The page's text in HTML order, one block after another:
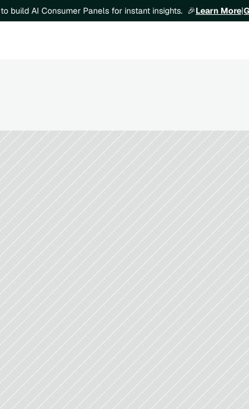
to build AI Consumer Panels for instant insights.  🎉Learn More|